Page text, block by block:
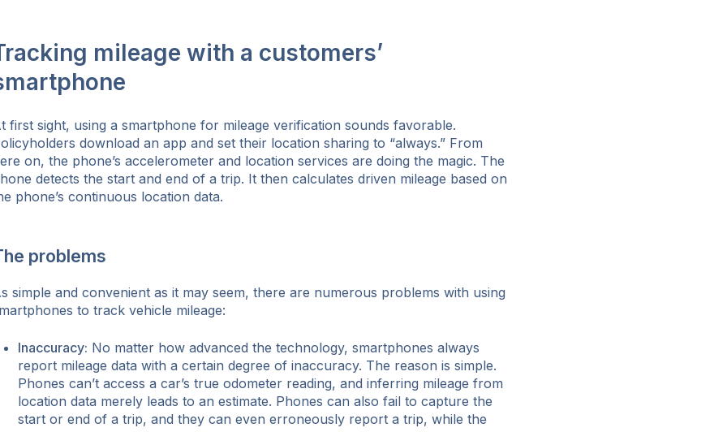
mileage with a customers’
first sight, using a smartphone for mileage verification sounds favorable.
download an app and set their location sharing to “always.” From
on, the phone’s accelerometer and location services are doing the magic. The
detects the start and end of a trip. It then calculates driven mileage based on
phone’s continuous location data.
problems
simple and convenient as it may seem, there are numerous problems with using
to track vehicle mileage:
Inaccuracy: No matter how advanced the technology, smartphones always
report mileage data with a certain degree of inaccuracy. The reason is simple.
Phones can’t access a car’s true odometer reading, and inferring mileage from
location data merely leads to an estimate. Phones can also fail to capture the
start or end of a trip, and they can even erroneously report a trip, while the